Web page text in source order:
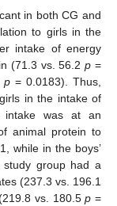
in both CG and
to girls in the
intake of energy
(71.3 vs. 56.2p =
p= 0.0183). Thus,
in the intake of
intake was at an
animal protein to
while in the boys’
group had a
(237.3 vs. 196.1
vs. 180.5p =